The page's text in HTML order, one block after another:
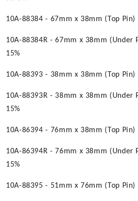
10A-88384 - 67mm x 38mm (Top Pin)
10A-88384R - 67mm x 38mm (Under
15%
10A-88393 - 38mm x 38mm (Top Pin)
10A-88393R - 38mm x 38mm (Under
15%
10A-86394 - 76mm x 38mm (Top Pin)
10A-86394R - 76mm x 38mm (Under
15%
10A-88395 - 51mm x 76mm (Top Pin)